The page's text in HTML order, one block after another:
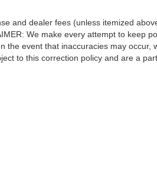
and dealer fees (unless itemized
We make every attempt to keep
the event that inaccuracies may
to this correction policy and are a